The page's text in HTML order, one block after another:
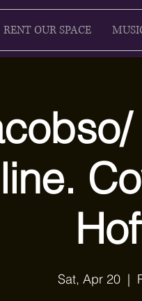
RENT OUR SPACE
Sat, Apr 20
  |